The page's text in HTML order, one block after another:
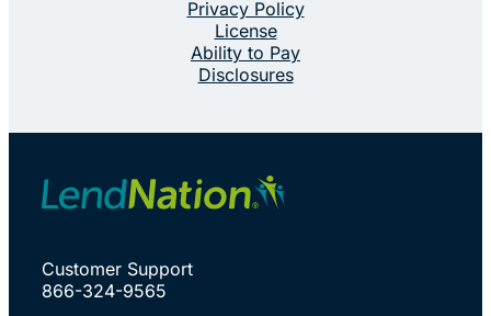
Privacy Policy
License
Ability to Pay
Disclosures
Customer Support
866-324-9565